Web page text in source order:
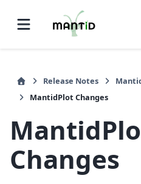
Release Notes
MantidPlot Changes
Changes